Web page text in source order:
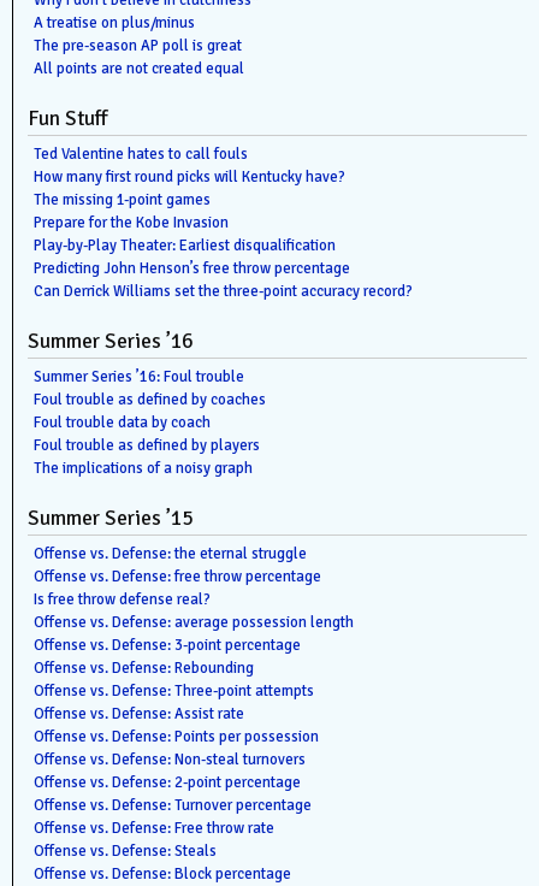
A treatise on plus/minus
The pre-season AP poll is great
All points are not created equal
Fun Stuff
Ted Valentine hates to call fouls
How many first round picks will Kentucky have?
The missing 1-point games
Prepare for the Kobe Invasion
Play-by-Play Theater: Earliest disqualification
Predicting John Henson’s free throw percentage
Can Derrick Williams set the three-point accuracy record?
Summer Series ’16
Summer Series ’16: Foul trouble
Foul trouble as defined by coaches
Foul trouble data by coach
Foul trouble as defined by players
The implications of a noisy graph
Summer Series ’15
Offense vs. Defense: the eternal struggle
Offense vs. Defense: free throw percentage
Is free throw defense real?
Offense vs. Defense: average possession length
Offense vs. Defense: 3-point percentage
Offense vs. Defense: Rebounding
Offense vs. Defense: Three-point attempts
Offense vs. Defense: Assist rate
Offense vs. Defense: Points per possession
Offense vs. Defense: Non-steal turnovers
Offense vs. Defense: 2-point percentage
Offense vs. Defense: Turnover percentage
Offense vs. Defense: Free throw rate
Offense vs. Defense: Steals
Offense vs. Defense: Block percentage